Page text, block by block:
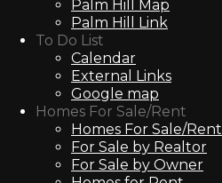
Palm Hill Map
Palm Hill Link
To Do List
Calendar
External Links
Google map
Homes For Sale/Rent
Homes For Sale/Rent
For Sale by Realtor
For Sale by Owner